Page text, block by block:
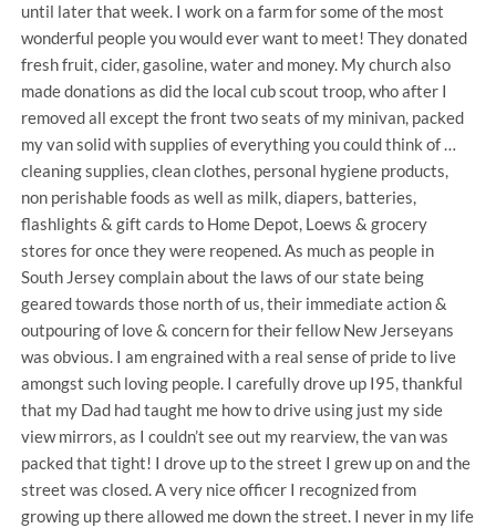
until later that week. I work on a farm for some of the most
wonderful people you would ever want to meet! They donated
fresh fruit, cider, gasoline, water and money. My church also
made donations as did the local cub scout troop, who after I
removed all except the front two seats of my minivan, packed
my van solid with supplies of everything you could think of …
cleaning supplies, clean clothes, personal hygiene products,
non perishable foods as well as milk, diapers, batteries,
flashlights & gift cards to Home Depot, Loews & grocery
stores for once they were reopened. As much as people in
South Jersey complain about the laws of our state being
geared towards those north of us, their immediate action &
outpouring of love & concern for their fellow New Jerseyans
was obvious. I am engrained with a real sense of pride to live
amongst such loving people. I carefully drove up I95, thankful
that my Dad had taught me how to drive using just my side
view mirrors, as I couldn’t see out my rearview, the van was
packed that tight! I drove up to the street I grew up on and the
street was closed. A very nice officer I recognized from
growing up there allowed me down the street. I never in my life